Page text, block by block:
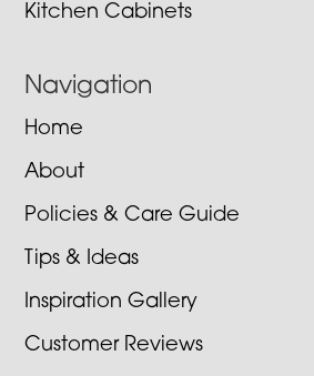
Kitchen Cabinets
Navigation
Home
About
Policies & Care Guide
Tips & Ideas
Inspiration Gallery
Customer Reviews